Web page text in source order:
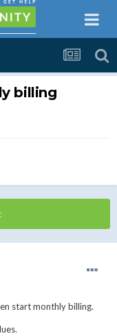
billing
start monthly billing.